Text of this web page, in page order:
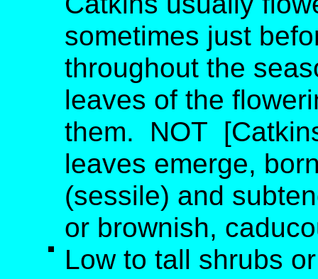
sometimes just
throughout the
leaves of the
them. NOT
leaves emerge,
(sessile) and
or brownish,
Low to tall shrubs